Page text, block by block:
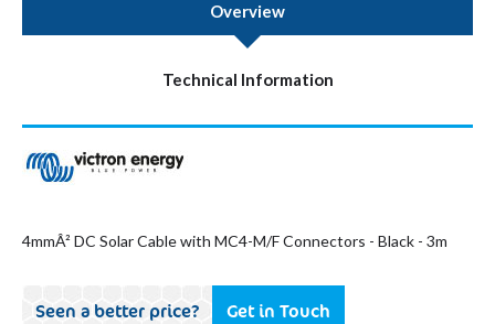
Overview
Technical Information
4mmÂ² DC Solar Cable with MC4-M/F Connectors - Black - 3m
Seen a better price? Get in Touch